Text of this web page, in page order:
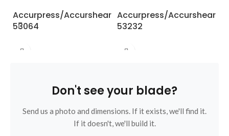
Accurpress/Accurshear
53064
Accurpress/Accurshear
53232
Don't see your blade?
Send us a photo and dimensions. If it exists, we'll find it.
If it doesn't, we'll build it.